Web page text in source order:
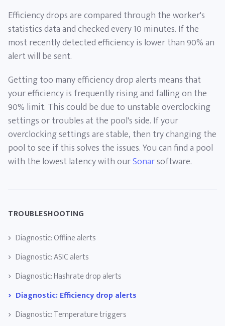
Efficiency drops are compared through the worker's
statistics data and checked every 10 minutes. If the
most recently detected efficiency is lower than 90% an
alert will be sent.
Getting too many efficiency drop alerts means that
your efficiency is frequently rising and falling on the
90% limit. This could be due to unstable overclocking
settings or troubles at the pool's side. If your
overclocking settings are stable, then try changing the
pool to see if this solves the issues. You can find a pool
with the lowest latency with ourSonarsoftware.
TROUBLESHOOTING
Diagnostic: Offline alerts
Diagnostic: ASIC alerts
Diagnostic: Hashrate drop alerts
Diagnostic: Efficiency drop alerts
Diagnostic: Temperature triggers